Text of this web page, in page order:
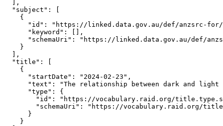
  ],
  "subject": [
    {
"id": "https://linked.data.gov.au/def/anzsrc-
      "keyword": [],
"schemaUri": "https://linked.data.gov.au/def/
    }
  ],
  "title": [
    {
      "startDate": "2024-02-23",
"text": "The relationship between dark and
      "type": {
"id": "https://vocabulary.raid.org/
"schemaUri": "https://vocabulary.raid.org/
      }
    }